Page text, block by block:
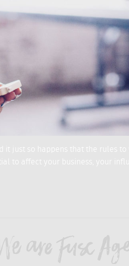
it just so happens that the rules to
to affect your business, your